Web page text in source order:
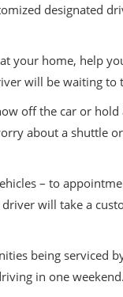
designated
your home, help
will be waiting to
off the car or
about a shuttle
– to
will take a
being serviced
in one